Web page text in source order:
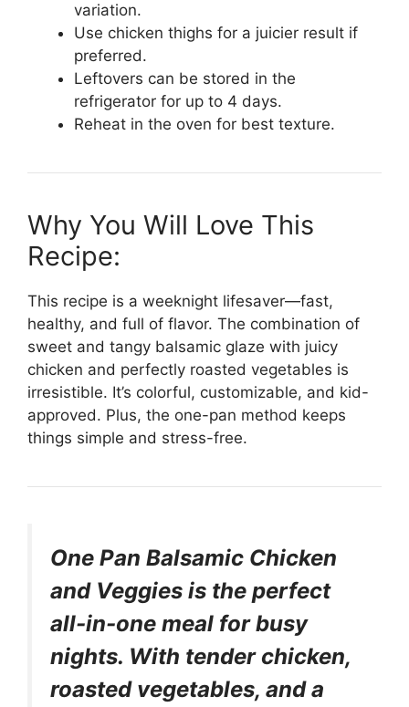
variation.
Use chicken thighs for a juicier result if
preferred.
Leftovers can be stored in the
refrigerator for up to 4 days.
Reheat in the oven for best texture.
Why You Will Love This
Recipe:
This recipe is a weeknight lifesaver—fast,
healthy, and full of flavor. The combination of
sweet and tangy balsamic glaze with juicy
chicken and perfectly roasted vegetables is
irresistible. It’s colorful, customizable, and kid-
approved. Plus, the one-pan method keeps
things simple and stress-free.
One Pan Balsamic Chicken
and Veggies is the perfect
all-in-one meal for busy
nights. With tender chicken,
roasted vegetables, and a